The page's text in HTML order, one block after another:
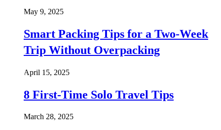
May 9, 2025
Smart Packing Tips for a Two-Week
Trip Without Overpacking
April 15, 2025
8 First-Time Solo Travel Tips
March 28, 2025